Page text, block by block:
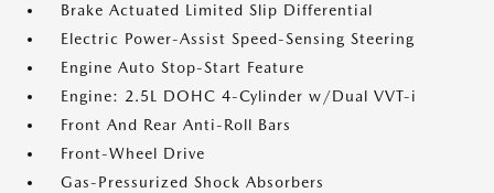
Brake Actuated Limited Slip Differential
Electric Power-Assist Speed-Sensing Steering
Engine Auto Stop-Start Feature
Engine: 2.5L DOHC 4-Cylinder w/Dual VVT-i
Front And Rear Anti-Roll Bars
Front-Wheel Drive
Gas-Pressurized Shock Absorbers